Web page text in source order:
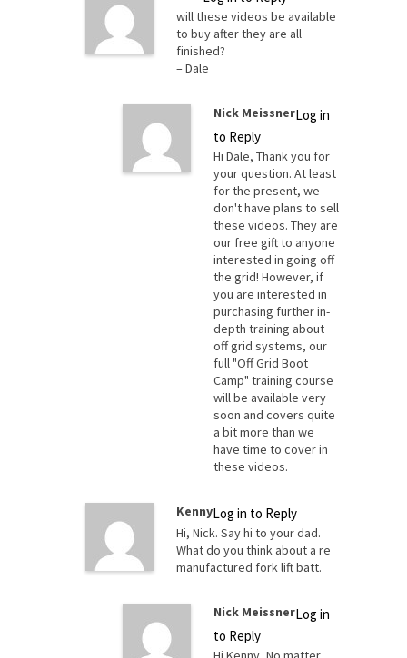
will these videos be available
to buy after they are all
finished?
– Dale
Nick MeissnerLog in
to Reply
Hi Dale, Thank you for
your question. At least
for the present, we
don't have plans to sell
these videos. They are
our free gift to anyone
interested in going off
the grid! However, if
you are interested in
purchasing further in-
depth training about
off grid systems, our
full "Off Grid Boot
Camp" training course
will be available very
soon and covers quite
a bit more than we
have time to cover in
these videos.
KennyLog in to Reply
Hi, Nick. Say hi to your dad.
What do you think about a re
manufactured fork lift batt.
Nick MeissnerLog in
to Reply